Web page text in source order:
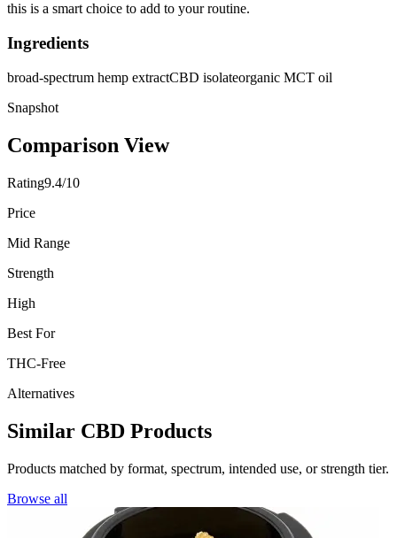
this is a smart choice to add to your routine.
Ingredients
broad-spectrum hemp extractCBD isolateorganic MCT oil
Snapshot
Comparison View
Rating9.4/10
Price
Mid Range
Strength
High
Best For
THC-Free
Alternatives
Similar CBD Products
Products matched by format, spectrum, intended use, or strength tier.
Browse all